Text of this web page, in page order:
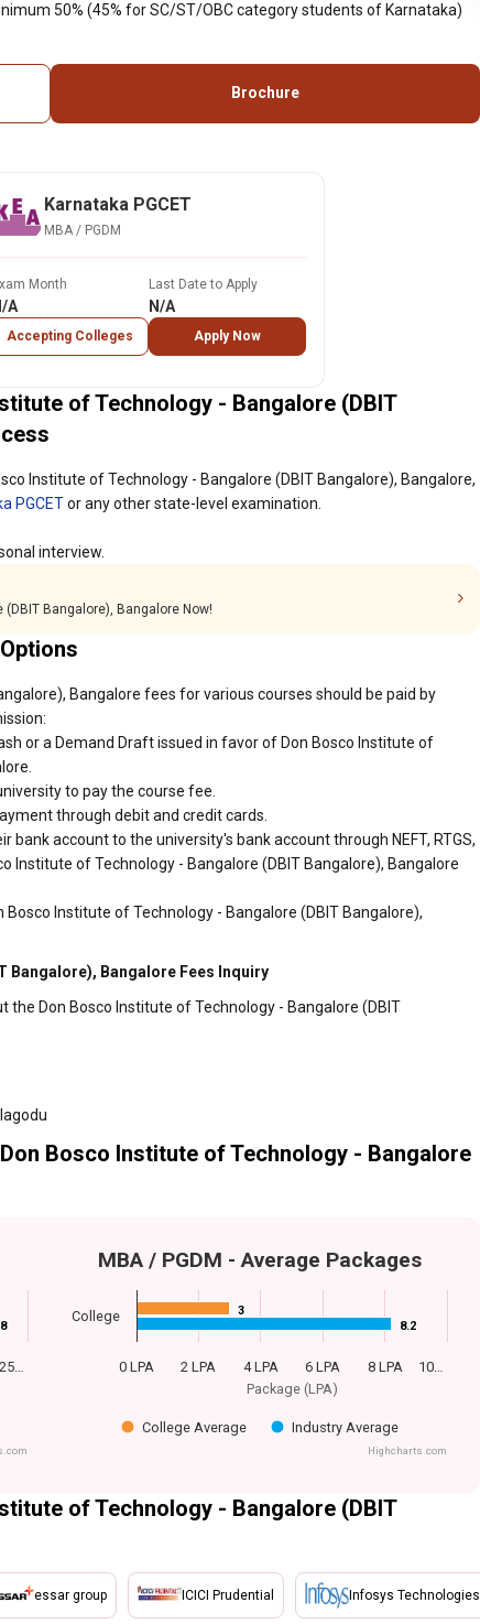
50% (45% for SC/ST/OBC category students of Karnataka)
Brochure
Karnataka PGCET
MBA / PGDM
Month
A
Accepting Colleges
Last Date to Apply
N/A
Apply Now
of Technology - Bangalore (DBIT
Institute of Technology - Bangalore (DBIT Bangalore), Bangalore,
PGCETor any other state-level examination.
interview.
Bangalore), Bangalore Now!
Bangalore fees for various courses should be paid by
or a Demand Draft issued in favor of Don Bosco Institute of
to pay the course fee.
through debit and credit cards.
account to the university's bank account through NEFT, RTGS,
Institute of Technology - Bangalore (DBIT Bangalore), Bangalore
Institute of Technology - Bangalore (DBIT Bangalore),
Bangalore), Bangalore Fees Inquiry
Don Bosco Institute of Technology - Bangalore (DBIT
Bosco Institute of Technology - Bangalore
25…
Package (LPA)
MBA / PGDM - Average Packages
3
3
8.2
8.2
College Average Industry Average
0 LPA 2 LPA 4 LPA 6 LPA 8 LPA 10…
College
Highcharts.com
of Technology - Bangalore (DBIT
essar group ICICI Prudential Infosys Technologies